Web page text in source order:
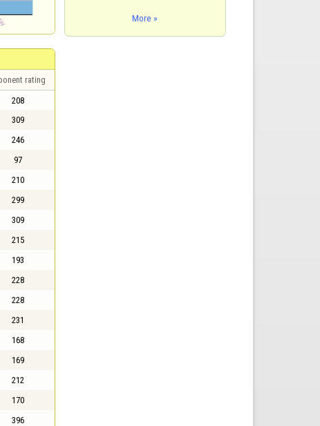
rating
208
309
246
97
210
299
309
215
193
228
228
231
168
169
212
170
396
More »